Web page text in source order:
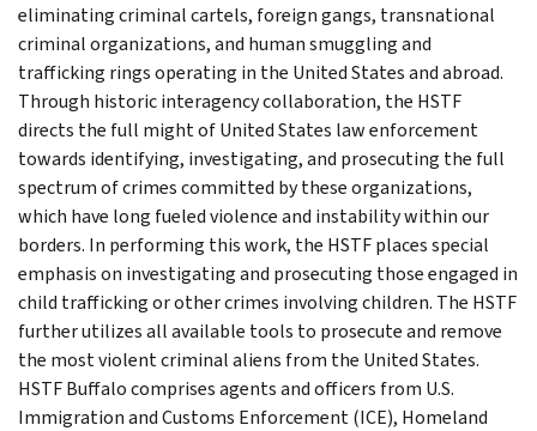
eliminating criminal cartels, foreign gangs, transnational
criminal organizations, and human smuggling and
trafficking rings operating in the United States and abroad.
Through historic interagency collaboration, the HSTF
directs the full might of United States law enforcement
towards identifying, investigating, and prosecuting the full
spectrum of crimes committed by these organizations,
which have long fueled violence and instability within our
borders. In performing this work, the HSTF places special
emphasis on investigating and prosecuting those engaged in
child trafficking or other crimes involving children. The HSTF
further utilizes all available tools to prosecute and remove
the most violent criminal aliens from the United States.
HSTF Buffalo comprises agents and officers from U.S.
Immigration and Customs Enforcement (ICE), Homeland